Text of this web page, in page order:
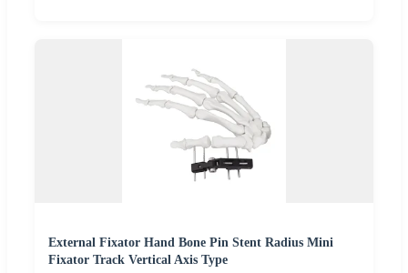
External Fixator Hand Bone Pin Stent Radius Mini
Fixator Track Vertical Axis Type